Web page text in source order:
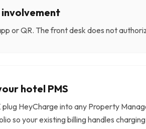
or QR. The front desk does not
hotel PMS
plug HeyCharge into any Property
so your existing billing handles